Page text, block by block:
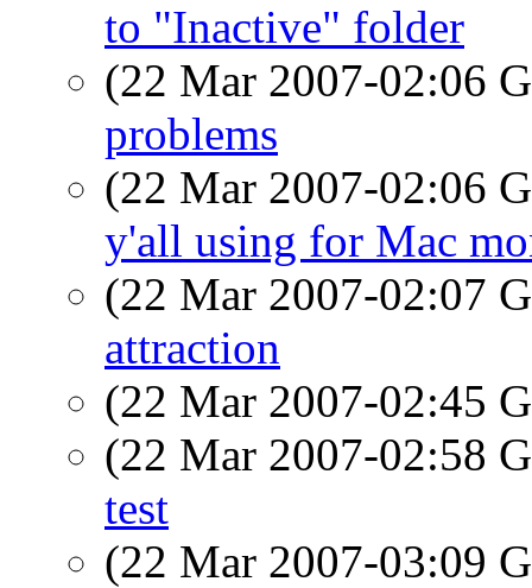
to "Inactive" folder
(22 Mar 2007-02:06
problems
(22 Mar 2007-02:06
y'all using for Mac
(22 Mar 2007-02:07
attraction
(22 Mar 2007-02:45
(22 Mar 2007-02:58
test
(22 Mar 2007-03:09